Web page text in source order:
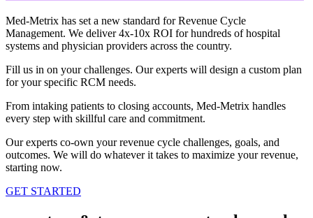
Med-Metrix has set a new standard for Revenue Cycle
Management. We deliver 4x-10x ROI for hundreds of hospital
systems and physician providers across the country.
Fill us in on your challenges. Our experts will design a custom plan
for your specific RCM needs.
From intaking patients to closing accounts, Med-Metrix handles
every step with skillful care and commitment.
Our experts co-own your revenue cycle challenges, goals, and
outcomes. We will do whatever it takes to maximize your revenue,
starting now.
GET STARTED